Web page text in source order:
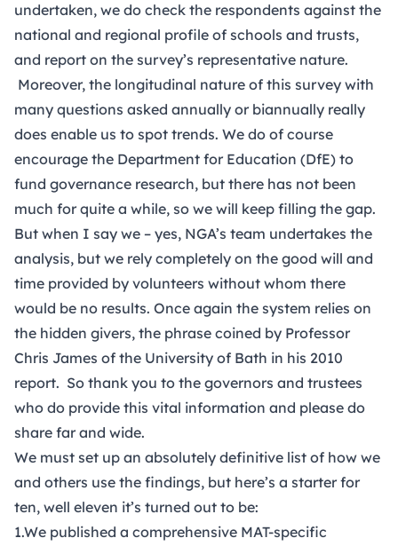
undertaken, we do check the respondents against the
national and regional profile of schools and trusts,
and report on the survey’s representative nature.
Moreover, the longitudinal nature of this survey with
many questions asked annually or biannually really
does enable us to spot trends. We do of course
encourage the Department for Education (DfE) to
fund governance research, but there has not been
much for quite a while, so we will keep filling the gap.
But when I say we – yes, NGA’s team undertakes the
analysis, but we rely completely on the good will and
time provided by volunteers without whom there
would be no results. Once again the system relies on
the hidden givers, the phrase coined by Professor
Chris James of the University of Bath in his 2010
report. So thank you to the governors and trustees
who do provide this vital information and please do
share far and wide.
We must set up an absolutely definitive list of how we
and others use the findings, but here’s a starter for
ten, well eleven it’s turned out to be:
1.We published a comprehensive MAT-specific